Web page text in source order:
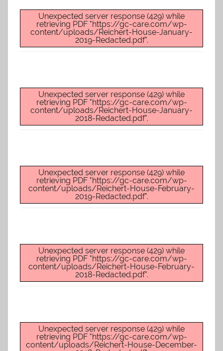
Unexpected server response (429) while
retrieving PDF "https://gc-care.com/wp-
content/uploads/Reichert-House-January-
2019-Redacted.pdf".
Unexpected server response (429) while
retrieving PDF "https://gc-care.com/wp-
content/uploads/Reichert-House-January-
2018-Redacted.pdf".
Unexpected server response (429) while
retrieving PDF "https://gc-care.com/wp-
content/uploads/Reichert-House-February-
2019-Redacted.pdf".
Unexpected server response (429) while
retrieving PDF "https://gc-care.com/wp-
content/uploads/Reichert-House-February-
2018-Redacted.pdf".
Unexpected server response (429) while
retrieving PDF "https://gc-care.com/wp-
content/uploads/Reichert-House-December-